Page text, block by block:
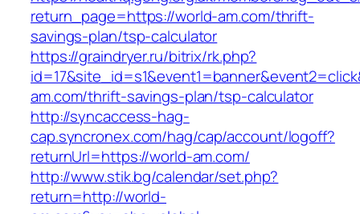
return_page=https://world-am.com/thrift-
savings-plan/tsp-calculator
https://graindryer.ru/bitrix/rk.php?
am.com/thrift-savings-plan/tsp-calculator
http://syncaccess-hag-
cap.syncronex.com/hag/cap/account/logoff?
returnUrl=https://world-am.com/
http://www.stik.bg/calendar/set.php?
return=http://world-